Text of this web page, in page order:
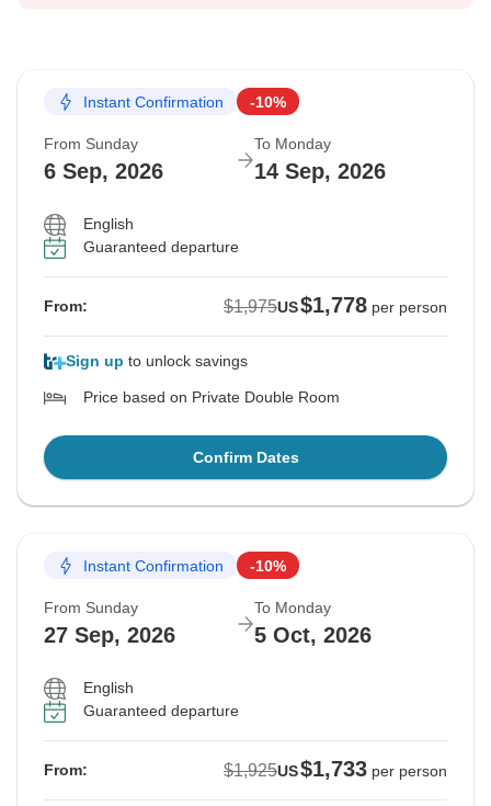
Instant Confirmation -10%
From Sunday
6 Sep, 2026
To Monday
14 Sep, 2026
English
Guaranteed departure
From: $1,975US$1,778 per person
Sign up to unlock savings
Price based on Private Double Room
Confirm Dates
Instant Confirmation -10%
From Sunday
27 Sep, 2026
To Monday
5 Oct, 2026
English
Guaranteed departure
From: $1,925US$1,733 per person